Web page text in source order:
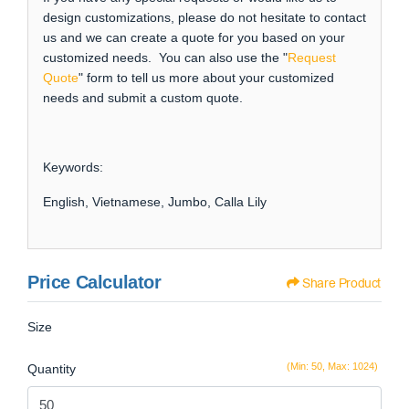
design customizations, please do not hesitate to contact
us and we can create a quote for you based on your
customized needs. You can also use the "Request
Quote" form to tell us more about your customized
needs and submit a custom quote.
Keywords:
English, Vietnamese, Jumbo, Calla Lily
Price Calculator Share Product
Size
(Min: 50, Max: 1024)
Quantity